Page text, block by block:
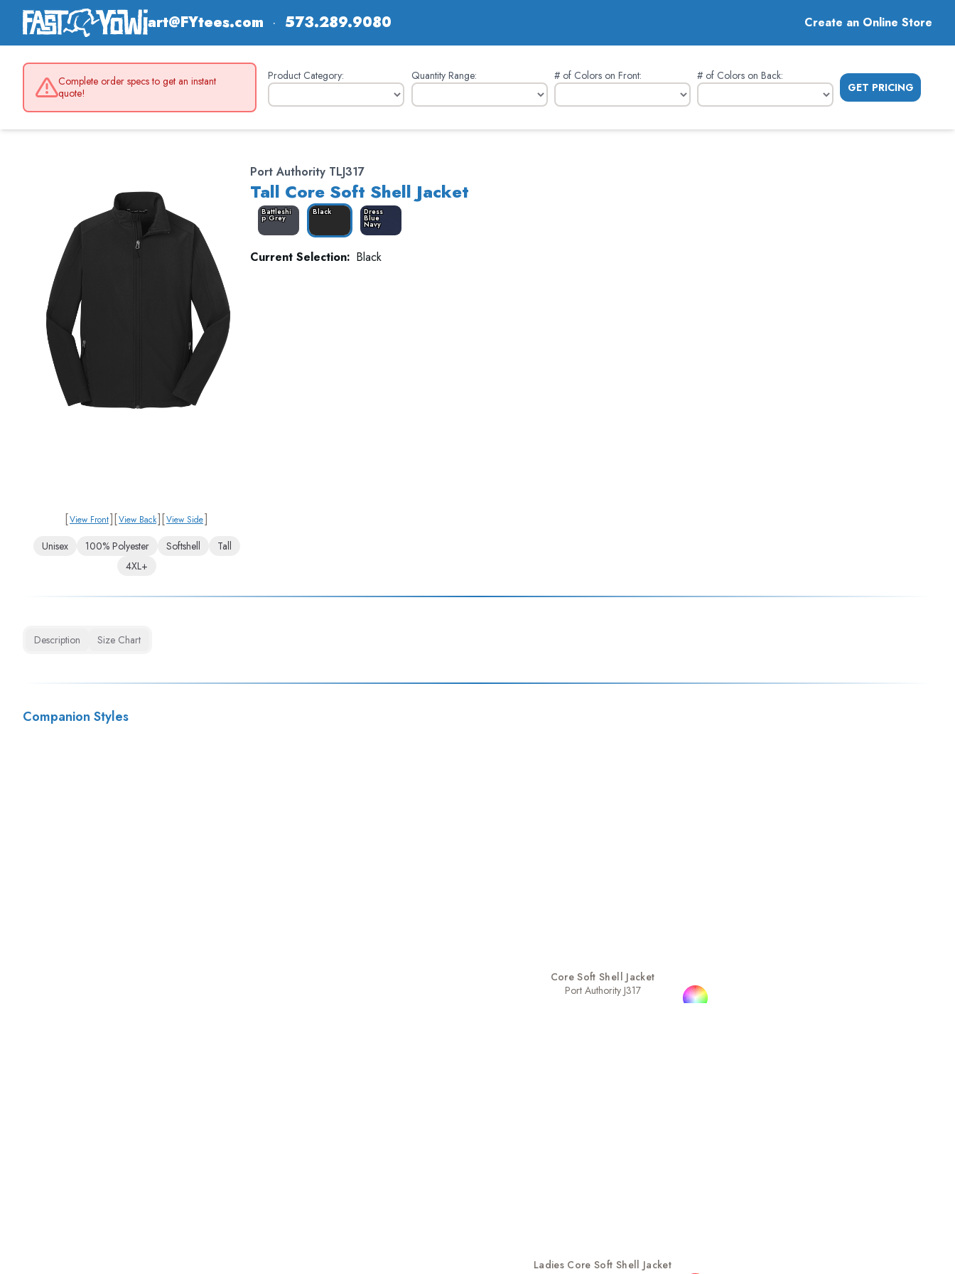
art@FYtees.com · 573.289.9080 Create an Online Store
Complete order specs to get an instant
quote!
Product Category: Quantity Range: # of Colors on Front: # of Colors on Back:
GET PRICING
[View Front][View Back][View Side]
Unisex 100% Polyester Softshell
Tall
4XL+
Port Authority TLJ317
Tall Core Soft Shell Jacket
Battleshi
p Grey
Black Dress
Blue
Navy
Current Selection: Black
Description Size Chart
Companion Styles
Core Soft Shell Jacket
Port Authority J317
Ladies Core Soft Shell Jacket